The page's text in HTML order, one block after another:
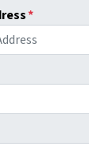
*